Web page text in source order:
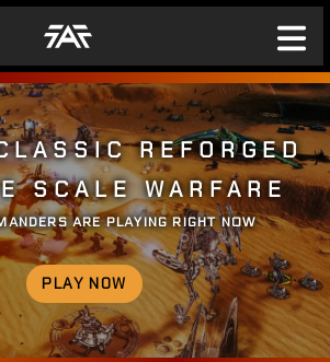
REFORGED
SCALE WARFARE
ARE PLAYING RIGHT NOW
PLAY NOW